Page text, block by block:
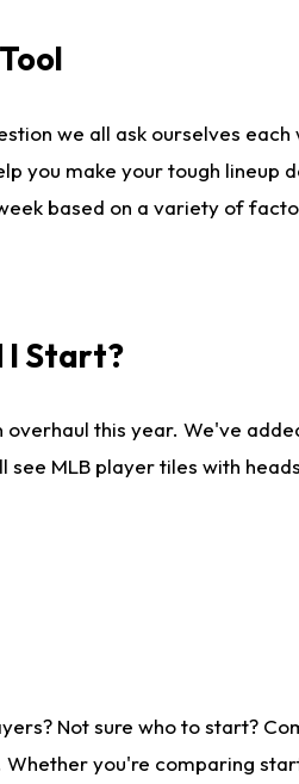
we all ask ourselves
you make your tough
based on a variety of
I Start?
overhaul this year. We've
MLB player tiles with
Not sure who to start?
you're comparing